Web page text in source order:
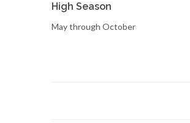
High Season
May through October